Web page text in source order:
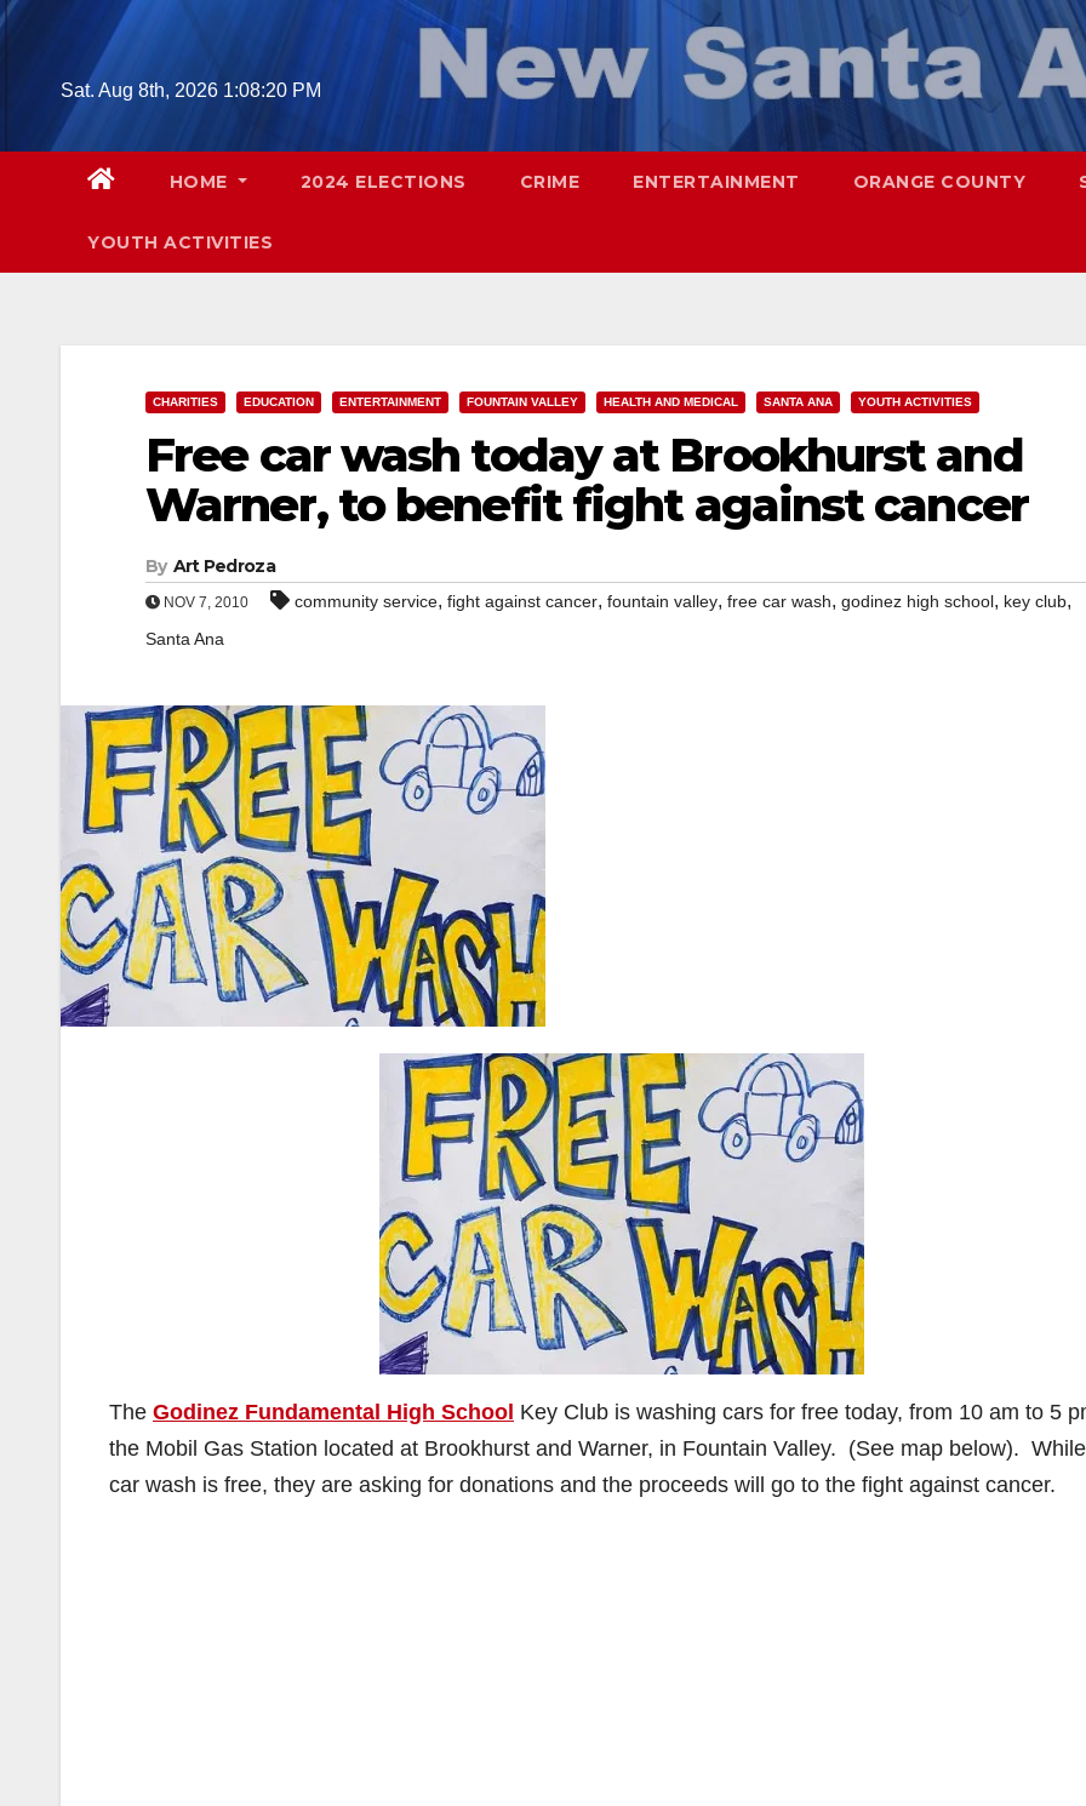
Skip
Sat. Aug 8th, 2026 1:08:21 PM
HOME 2024 ELECTIONS CRIME ENTERTAINMENT ORANGE COUNTY
YOUTH ACTIVITIES
CHARITIES EDUCATION ENTERTAINMENT FOUNTAIN VALLEY HEALTH AND MEDICAL SANTA ANA YOUTH ACTIVITIES
Free car wash today at Brookhurst and
Warner, to benefit fight against cancer
By Art Pedroza
NOV 7, 2010 community service, fight against cancer, fountain valley, free car wash, godinez high school, key club,
Santa Ana
The Godinez Fundamental High School Key Club is washing cars for free today, from 10 am to 5
the Mobil Gas Station located at Brookhurst and Warner, in Fountain Valley. (See map below).
car wash is free, they are asking for donations and the proceeds will go to the fight against cancer.